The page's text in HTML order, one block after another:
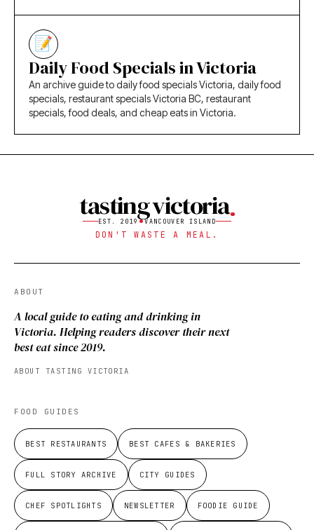
Daily Food Specials in Victoria
An archive guide to daily food specials Victoria, daily food
specials, restaurant specials Victoria BC, restaurant
specials, food deals, and cheap eats in Victoria.
tasting victoria
EST. 2019 VANCOUVER ISLAND
DON'T WASTE A MEAL.
ABOUT
A local guide to eating and drinking in
Victoria. Helping readers discover their next
best eat since 2019.
ABOUT TASTING VICTORIA
FOOD GUIDES
BEST RESTAURANTS BEST CAFES & BAKERIES
FULL STORY ARCHIVE CITY GUIDES
CHEF SPOTLIGHTS NEWSLETTER FOODIE GUIDE